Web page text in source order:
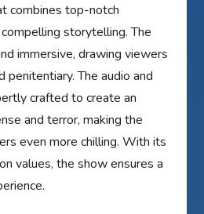
combines top-notch
storytelling. The
immersive, drawing viewers
penitentiary. The audio and
crafted to create an
and terror, making the
even more chilling. With its
values, the show ensures a